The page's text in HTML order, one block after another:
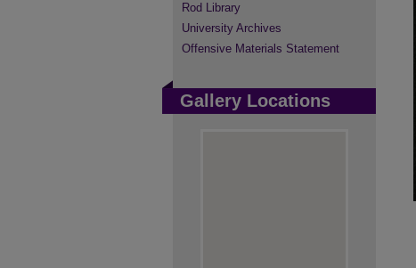
Rod Library
University Archives
Offensive Materials Statement
Gallery Locations